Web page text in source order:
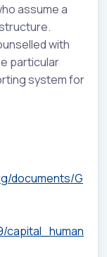
assume a
with
particular
system for
documents/G
capital_human